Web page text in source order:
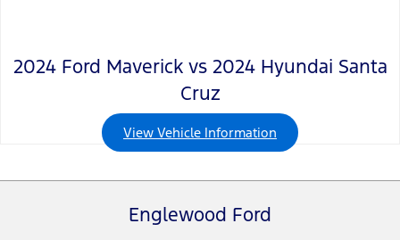
2024 Ford Maverick vs 2024 Hyundai Santa
Cruz
View Vehicle Information
Englewood Ford